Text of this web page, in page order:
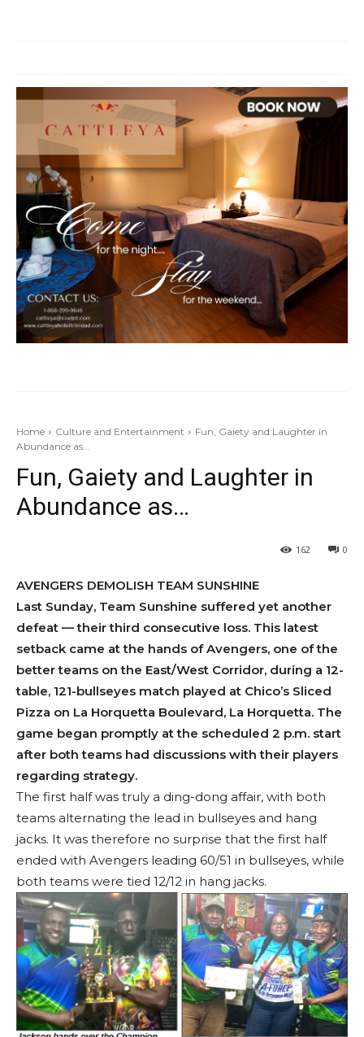
Home Culture and Entertainment
Fun, Gaiety and Laughter in
Abundance as...
Fun, Gaiety and Laughter in
Abundance as…
0
162
AVENGERS DEMOLISH TEAM SUNSHINE
Last Sunday, Team Sunshine suffered yet another
defeat — their third consecutive loss. This latest
setback came at the hands of Avengers, one of the
better teams on the East/West Corridor, during a 12-
table, 121-bullseyes match played at Chico’s Sliced
Pizza on La Horquetta Boulevard, La Horquetta. The
game began promptly at the scheduled 2 p.m. start
after both teams had discussions with their players
regarding strategy.
The first half was truly a ding-dong affair, with both
teams alternating the lead in bullseyes and hang
jacks. It was therefore no surprise that the first half
ended with Avengers leading 60/51 in bullseyes, while
both teams were tied 12/12 in hang jacks.